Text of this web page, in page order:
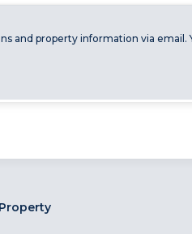
and property information via email.